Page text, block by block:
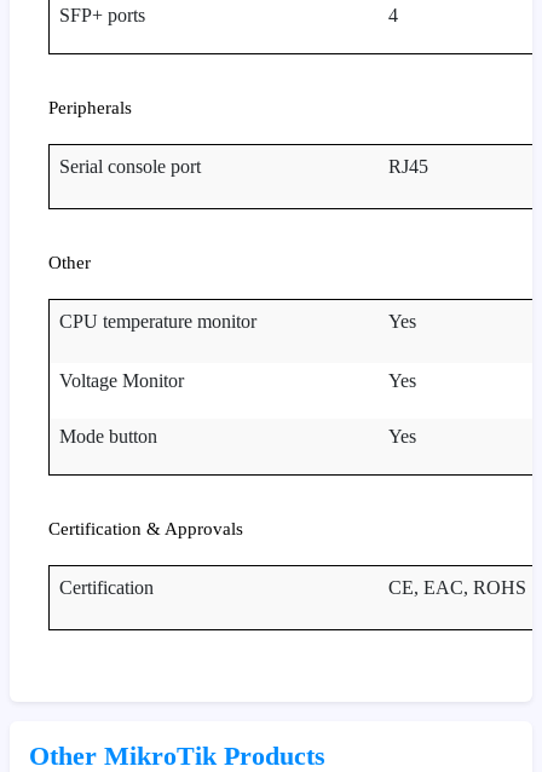
SFP+ ports 4
Peripherals
Serial console port RJ45
Other
CPU temperature monitor Yes
Voltage Monitor Yes
Mode button Yes
Certification & Approvals
Certification CE, EAC, ROHS
Other MikroTik Products